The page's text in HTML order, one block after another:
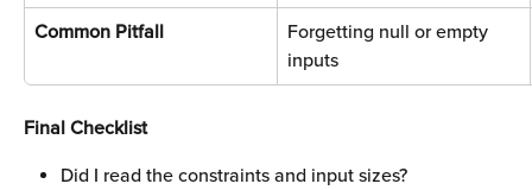
Common Pitfall
Forgetting null or empty
inputs
Final Checklist
Did I read the constraints and input sizes?